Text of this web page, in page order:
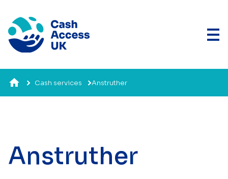
Cash services Anstruther
Anstruther